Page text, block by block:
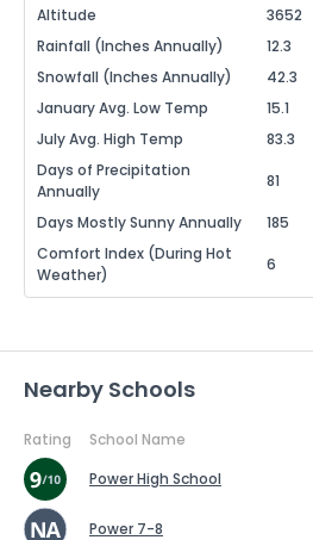
Altitude 3652
Rainfall (Inches Annually)
12.3
Snowfall (Inches Annually)
42.3
January Avg. Low Temp
15.1
July Avg. High Temp
83.3
Days of Precipitation
Annually
81
Days Mostly Sunny Annually 185
Comfort Index (During Hot
Weather)
6
Nearby Schools
Rating School Name
Power High School
Power 7-8